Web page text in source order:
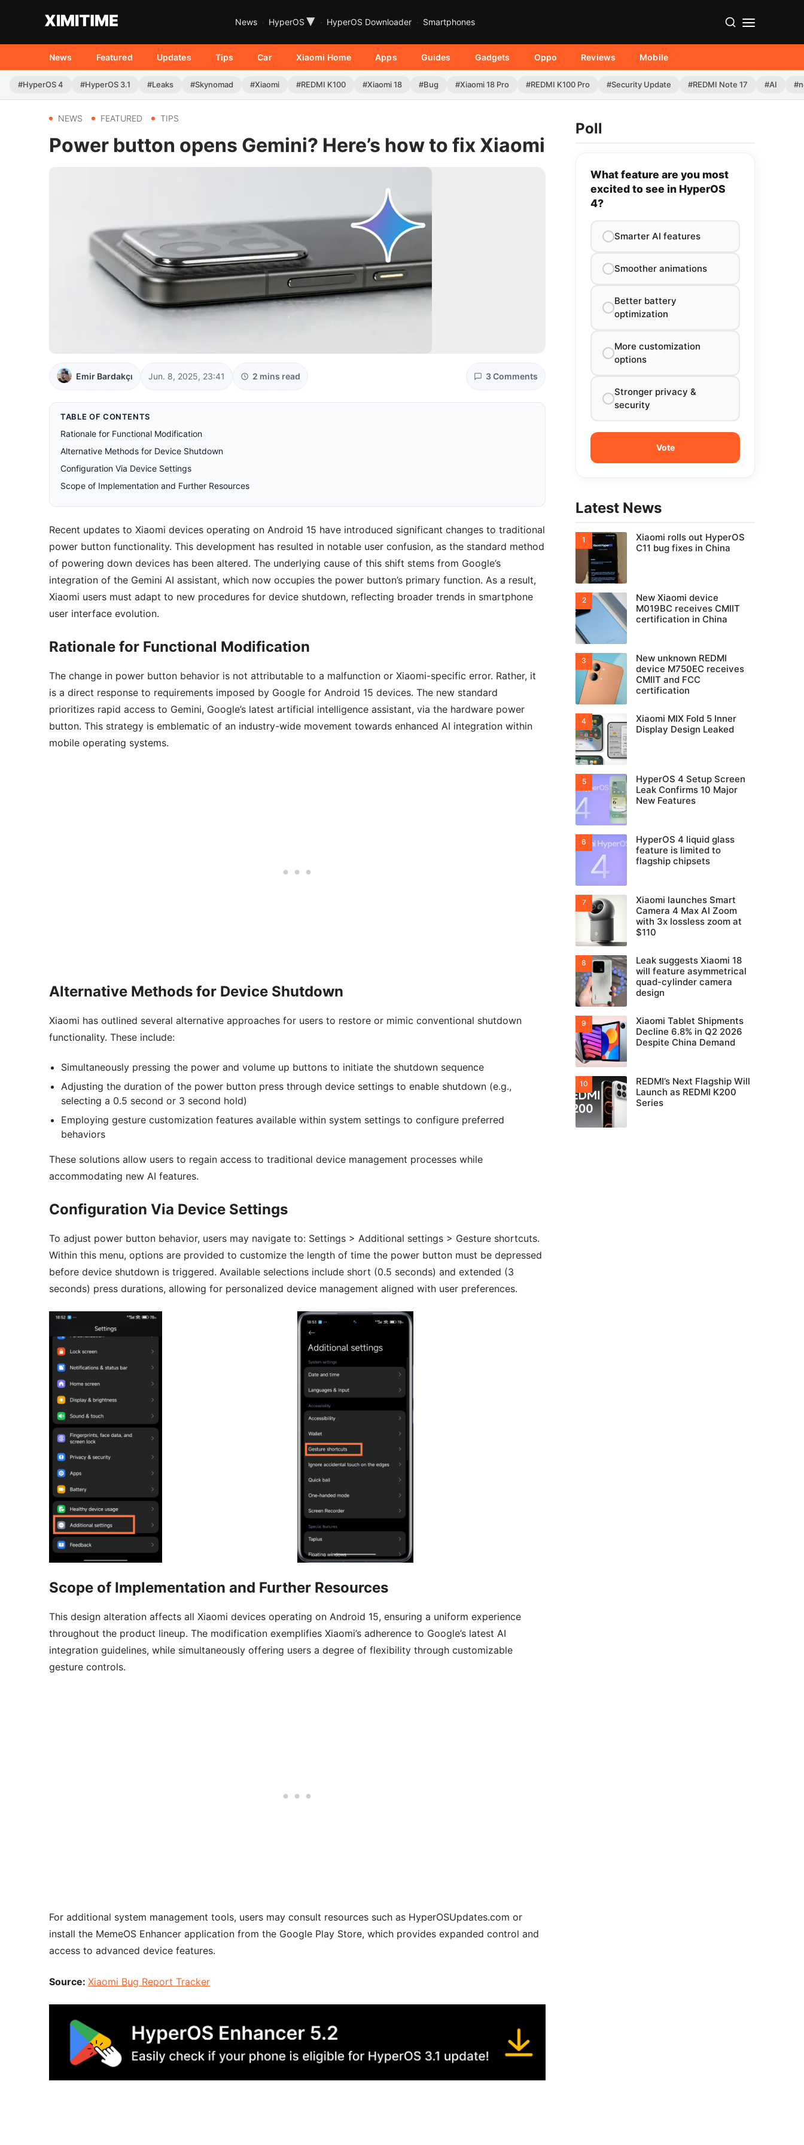
News HyperOS ▾ HyperOS Downloader Smartphones
News Featured Updates Tips Car Xiaomi Home Apps Guides Gadgets Oppo Reviews Mobile
#HyperOS 4 #HyperOS 3.1 #Leaks #Skynomad #Xiaomi #REDMI K100 #Xiaomi 18 #Bug #Xiaomi 18 Pro #REDMI K100 Pro #Security Update #REDMI Note 17 #AI
NEWS FEATURED TIPS
Power button opens Gemini? Here’s how to fix Xiaomi
Emir Bardakçı Jun. 8, 2025, 23:41 2 mins read 3 Comments
TABLE OF CONTENTS
Rationale for Functional Modification
Alternative Methods for Device Shutdown
Configuration Via Device Settings
Scope of Implementation and Further Resources
Recent updates to Xiaomi devices operating on Android 15 have introduced significant changes to traditional
power button functionality. This development has resulted in notable user confusion, as the standard method
of powering down devices has been altered. The underlying cause of this shift stems from Google’s
integration of the Gemini AI assistant, which now occupies the power button’s primary function. As a result,
Xiaomi users must adapt to new procedures for device shutdown, reflecting broader trends in smartphone
user interface evolution.
Rationale for Functional Modification
The change in power button behavior is not attributable to a malfunction or Xiaomi-specific error. Rather, it
is a direct response to requirements imposed by Google for Android 15 devices. The new standard
prioritizes rapid access to Gemini, Google’s latest artificial intelligence assistant, via the hardware power
button. This strategy is emblematic of an industry-wide movement towards enhanced AI integration within
mobile operating systems.
Alternative Methods for Device Shutdown
Xiaomi has outlined several alternative approaches for users to restore or mimic conventional shutdown
functionality. These include:
Simultaneously pressing the power and volume up buttons to initiate the shutdown sequence
Adjusting the duration of the power button press through device settings to enable shutdown (e.g.,
selecting a 0.5 second or 3 second hold)
Employing gesture customization features available within system settings to configure preferred
behaviors
These solutions allow users to regain access to traditional device management processes while
accommodating new AI features.
Configuration Via Device Settings
To adjust power button behavior, users may navigate to: Settings > Additional settings > Gesture shortcuts.
Within this menu, options are provided to customize the length of time the power button must be depressed
before device shutdown is triggered. Available selections include short (0.5 seconds) and extended (3
seconds) press durations, allowing for personalized device management aligned with user preferences.
Scope of Implementation and Further Resources
This design alteration affects all Xiaomi devices operating on Android 15, ensuring a uniform experience
throughout the product lineup. The modification exemplifies Xiaomi’s adherence to Google’s latest AI
integration guidelines, while simultaneously offering users a degree of flexibility through customizable
gesture controls.
For additional system management tools, users may consult resources such as HyperOSUpdates.com or
install the MemeOS Enhancer application from the Google Play Store, which provides expanded control and
access to advanced device features.
Source: Xiaomi Bug Report Tracker
Poll
What feature are you most
excited to see in HyperOS
4?
Smarter AI features
Smoother animations
Better battery
optimization
More customization
options
Stronger privacy &
security
Latest News
Xiaomi rolls out HyperOS
C11 bug fixes in China
New Xiaomi device
M019BC receives CMIIT
certification in China
New unknown REDMI
device M750EC receives
CMIIT and FCC
certification
Xiaomi MIX Fold 5 Inner
Display Design Leaked
HyperOS 4 Setup Screen
Leak Confirms 10 Major
New Features
HyperOS 4 liquid glass
feature is limited to
flagship chipsets
Xiaomi launches Smart
Camera 4 Max AI Zoom
with 3x lossless zoom at
$110
Leak suggests Xiaomi 18
will feature asymmetrical
quad-cylinder camera
design
Xiaomi Tablet Shipments
Decline 6.8% in Q2 2026
Despite China Demand
REDMI’s Next Flagship Will
Launch as REDMI K200
Series